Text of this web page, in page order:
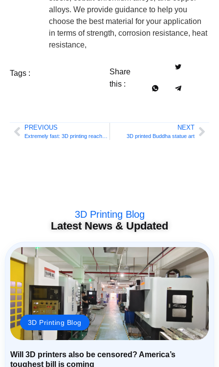
alloys. We provide guidance to help you
choose the best material for your application
in terms of strength, corrosion resistance, heat
resistance,
Tags :
Share
this :
PREVIOUS NEXT
3D printed Buddha statue art
3D Printing Blog
Latest News & Updated
3D Printing Blog
Will 3D printers also be censored? America’s
toughest bill is coming